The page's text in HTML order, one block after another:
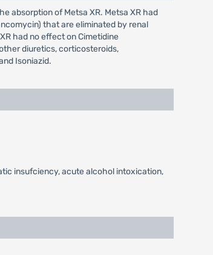
absorption of Metsa XR. Metsa XR had
that are eliminated by renal
had no effect on Cimetidine
diuretics, corticosteroids,
Isoniazid.
insufciency, acute alcohol intoxication,